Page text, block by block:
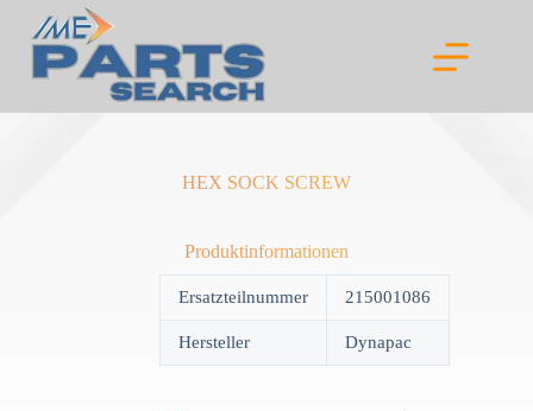
content
HEX SOCK SCREW
Produktinformationen
Ersatzteilnummer 215001086
Hersteller Dynapac